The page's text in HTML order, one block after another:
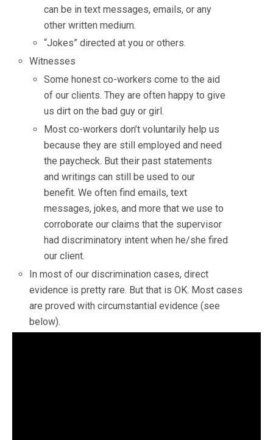
can be in text messages, emails, or any
other written medium.
“Jokes” directed at you or others.
Witnesses
Some honest co-workers come to the aid
of our clients. They are often happy to give
us dirt on the bad guy or girl.
Most co-workers don’t voluntarily help us
because they are still employed and need
the paycheck. But their past statements
and writings can still be used to our
benefit. We often find emails, text
messages, jokes, and more that we use to
corroborate our claims that the supervisor
had discriminatory intent when he/she fired
our client.
In most of our discrimination cases, direct
evidence is pretty rare. But that is OK. Most cases
are proved with circumstantial evidence (see
below).